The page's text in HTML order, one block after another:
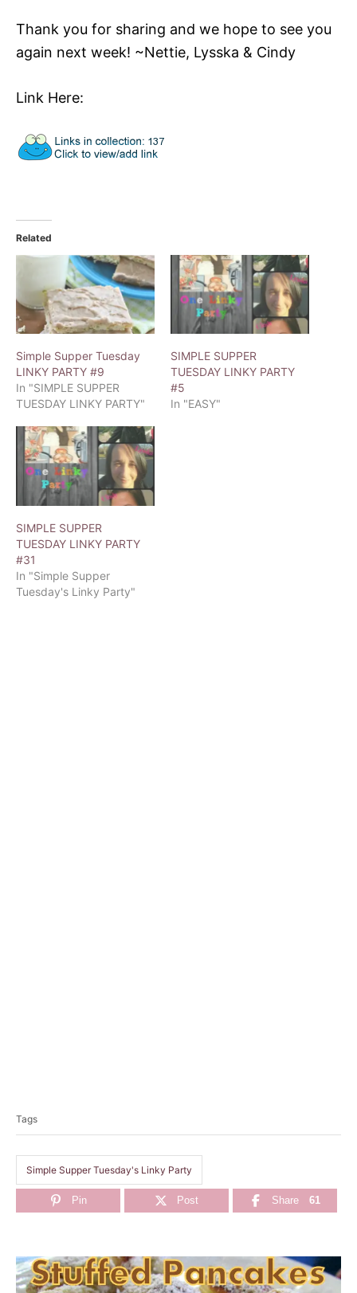
Thank you for sharing and we hope to see you
again next week! ~Nettie, Lysska & Cindy
Link Here:
Related
Simple Supper Tuesday
LINKY PARTY #9
In "SIMPLE SUPPER
TUESDAY LINKY PARTY"
SIMPLE SUPPER
TUESDAY LINKY PARTY
#5
In "EASY"
SIMPLE SUPPER
TUESDAY LINKY PARTY
#31
In "Simple Supper
Tuesday's Linky Party"
g
s
Tags
Simple Supper Tuesday's Linky Party
Pin Post Share 61
P